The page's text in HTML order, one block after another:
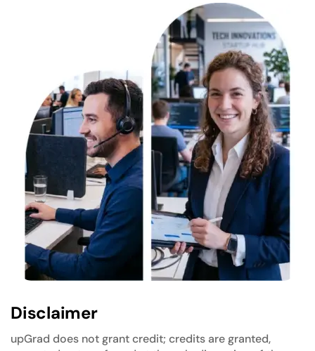
Disclaimer
upGrad does not grant credit; credits are granted,